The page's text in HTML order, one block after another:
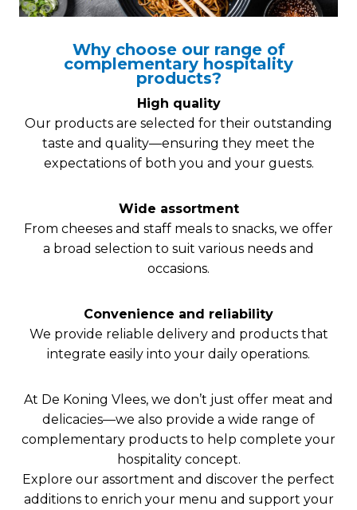
Why choose our range of
complementary hospitality
products?
High quality
Our products are selected for their outstanding
taste and quality—ensuring they meet the
expectations of both you and your guests.
Wide assortment
From cheeses and staff meals to snacks, we offer
a broad selection to suit various needs and
occasions.
Convenience and reliability
We provide reliable delivery and products that
integrate easily into your daily operations.
At De Koning Vlees, we don’t just offer meat and
delicacies—we also provide a wide range of
complementary products to help complete your
hospitality concept.
Explore our assortment and discover the perfect
additions to enrich your menu and support your